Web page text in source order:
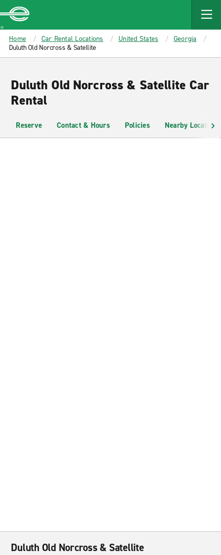
MAIN
CONTENT
Enterprise
Home Car Rental Locations United States
Georgia
Duluth Old Norcross & Satellite
Duluth Old Norcross & Satellite Car
Rental
Reserve Contact & Hours Policies Nearby Locations
Duluth Old Norcross & Satellite